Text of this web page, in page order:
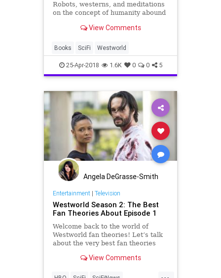
Robots, westerns, and meditations
on the concept of humanity abound
View Comments
Books SciFi Westworld
25-Apr-2018 1.6K 0 0 5
Angela DeGrasse-Smith
Entertainment| Television
Westworld Season 2: The Best
Fan Theories About Episode 1
Welcome back to the world of
Westworld fan theories! Let’s talk
about the very best fan theories
premiere episode 2 ‘Journey Into
View Comments